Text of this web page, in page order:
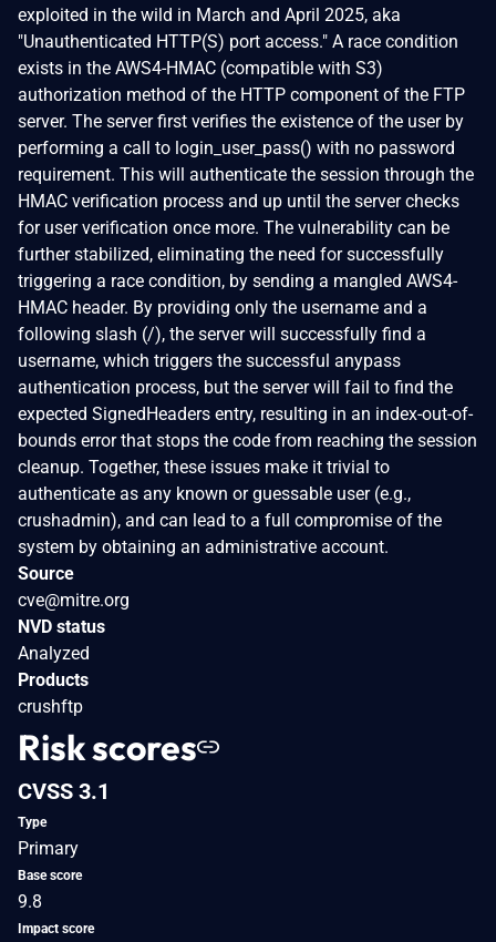
exploited in the wild in March and April 2025, aka
"Unauthenticated HTTP(S) port access." A race condition
exists in the AWS4-HMAC (compatible with S3)
authorization method of the HTTP component of the FTP
server. The server first verifies the existence of the user by
performing a call to login_user_pass() with no password
requirement. This will authenticate the session through the
HMAC verification process and up until the server checks
for user verification once more. The vulnerability can be
further stabilized, eliminating the need for successfully
triggering a race condition, by sending a mangled AWS4-
HMAC header. By providing only the username and a
following slash (/), the server will successfully find a
username, which triggers the successful anypass
authentication process, but the server will fail to find the
expected SignedHeaders entry, resulting in an index-out-of-
bounds error that stops the code from reaching the session
cleanup. Together, these issues make it trivial to
authenticate as any known or guessable user (e.g.,
crushadmin), and can lead to a full compromise of the
system by obtaining an administrative account.
Source
cve@mitre.org
NVD status
Analyzed
Products
crushftp
Risk scores
CVSS 3.1
Type
Primary
Base score
9.8
Impact score